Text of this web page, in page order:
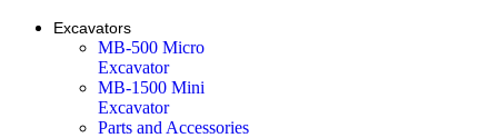
Excavators
MB-500 Micro
Excavator
MB-1500 Mini
Excavator
Parts and Accessories